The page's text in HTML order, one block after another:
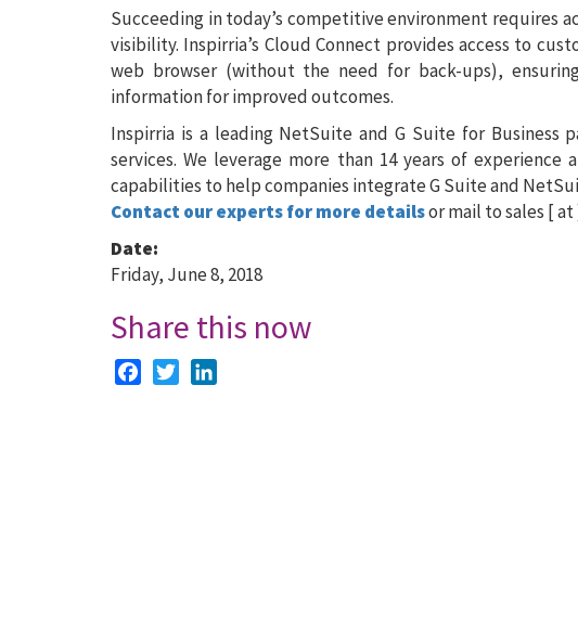
Succeeding in today’s competitive environment requires
visibility. Inspirria’s Cloud Connect provides access to
web browser (without the need for back-ups),
information for improved outcomes.
Inspirria is a leading NetSuite and G Suite for
services. We leverage more than 14 years of
capabilities to help companies integrate G Suite and
Contact our experts for more detailsor mail to sales [
Date:
Friday, June 8, 2018
Share this now
Facebook
Twitter